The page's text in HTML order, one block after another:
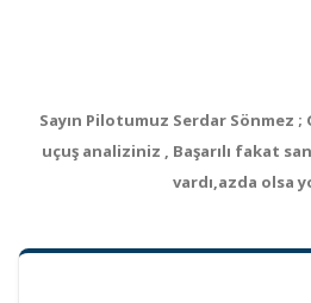
Sayın Pilotumuz Serdar Sönmez ;
uçuş analiziniz , Başarılı fakat
vardı,azda olsa